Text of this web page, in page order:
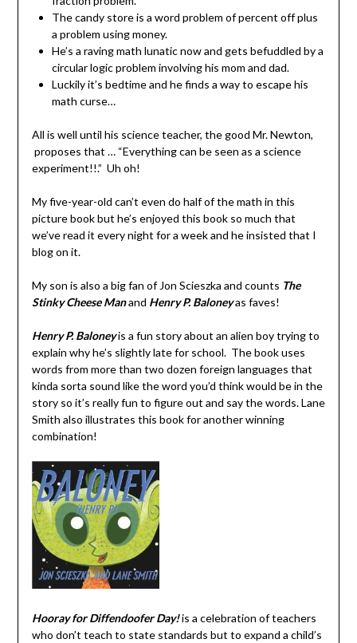
The candy store is a word problem of percent off plus
a problem using money.
He’s a raving math lunatic now and gets befuddled by a
circular logic problem involving his mom and dad.
Luckily it’s bedtime and he finds a way to escape his
math curse…
All is well until his science teacher, the good Mr. Newton,
proposes that … “Everything can be seen as a science
experiment!!.” Uh oh!
My five-year-old can’t even do half of the math in this
picture book but he’s enjoyed this book so much that
we’ve read it every night for a week and he insisted that I
blog on it.
My son is also a big fan of Jon Scieszka and counts The
Stinky Cheese Manand Henry P. Baloneyas faves!
Henry P. Baloneyis a fun story about an alien boy trying to
explain why he’s slightly late for school. The book uses
words from more than two dozen foreign languages that
kinda sorta sound like the word you’d think would be in the
story so it’s really fun to figure out and say the words. Lane
Smith also illustrates this book for another winning
combination!
Hooray for Diffendoofer Day!is a celebration of teachers
who don’t teach to state standards but to expand a child’s